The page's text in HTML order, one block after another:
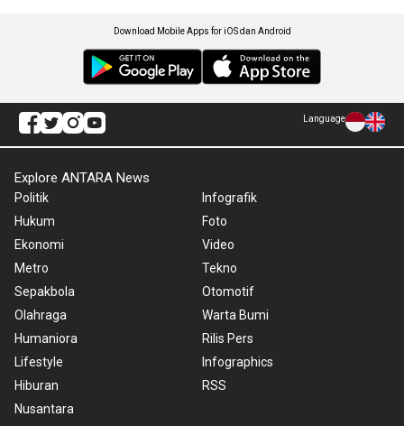
Download Mobile Apps for iOS dan Android
Language
Explore ANTARA News
Politik
Hukum
Ekonomi
Metro
Sepakbola
Olahraga
Humaniora
Lifestyle
Hiburan
Nusantara
Infografik
Foto
Video
Tekno
Otomotif
Warta Bumi
Rilis Pers
Infographics
RSS